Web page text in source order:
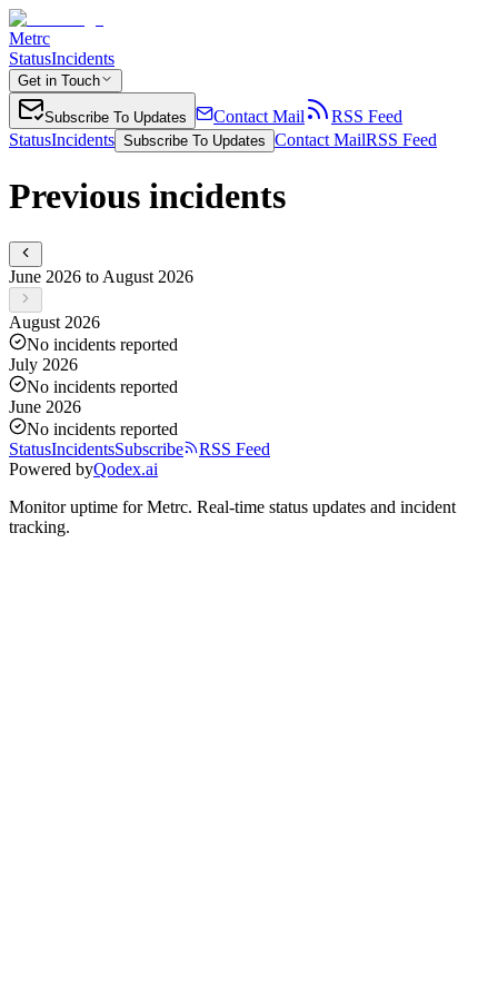
Metrc
StatusIncidents
Get in Touch
Subscribe To Updates Contact Mail
RSS Feed
StatusIncidents Subscribe To Updates Contact MailRSS Feed
Previous incidents
June 2026 to August 2026
August 2026
No incidents reported
July 2026
No incidents reported
June 2026
No incidents reported
StatusIncidentsSubscribe
RSS Feed
Powered byQodex.ai
Monitor uptime forMetrc. Real-time status updates and incident
tracking.